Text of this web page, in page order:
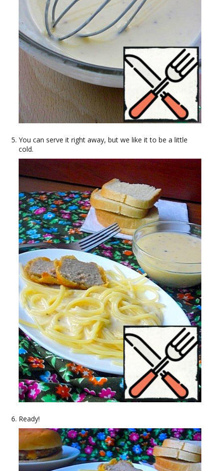
You can serve it right away, but we like it to be a little
cold.
Ready!